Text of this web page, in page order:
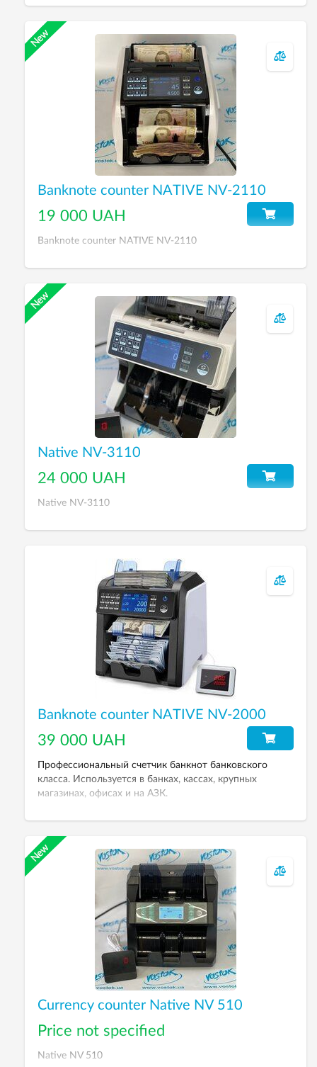
Banknote counter NATIVE NV-2110
19 000 UAH
Banknote counter NATIVE NV-2110
Native NV-3110
24 000 UAH
Native NV-3110
Banknote counter NATIVE NV-2000
39 000 UAH
Профессиональный счетчик банкнот банковского
класса. Используется в банках, кассах, крупных
магазинах, офисах и на АЗК.
Currency counter Native NV 510
Price not specified
Native NV 510